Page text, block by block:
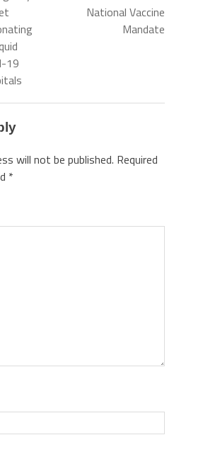
19
National Vaccine
Mandate
will not be published. Required
*